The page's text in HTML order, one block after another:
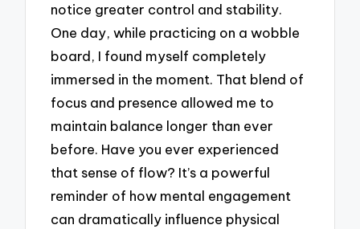
notice greater control and stability.
One day, while practicing on a wobble
board, I found myself completely
immersed in the moment. That blend of
focus and presence allowed me to
maintain balance longer than ever
before. Have you ever experienced
that sense of flow? It’s a powerful
reminder of how mental engagement
can dramatically influence physical